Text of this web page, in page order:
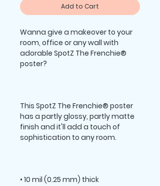
Add to Cart
Wanna give a makeover to your
room, office or any wall with
adorable SpotZ The Frenchie®
This SpotZ The Frenchie® poster
has a partly glossy, partly matte
finish and it'll add a touch of